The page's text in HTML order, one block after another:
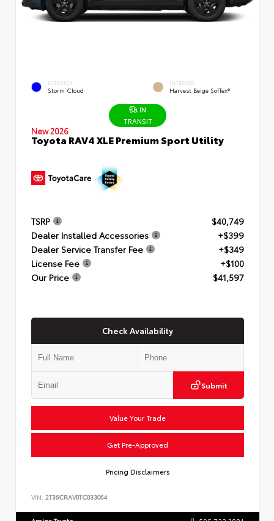
EXTERIOR
Storm Cloud
INTERIOR
Harvest Beige SofTex®
IN
TRANSIT
New 2026
Toyota RAV4 XLE Premium Sport Utility
TSRP
$40,749
Dealer Installed Accessories
+$399
Dealer Service Transfer Fee
+$349
License Fee
+$100
Our Price
$41,597
Check Availability
Submit
Value Your Trade
Get Pre-Approved
Pricing Disclaimers
VIN: 2T36CRAV0TC033064